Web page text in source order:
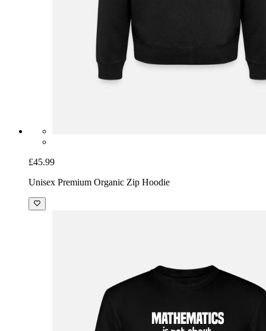
£45.99
Unisex Premium Organic Zip Hoodie